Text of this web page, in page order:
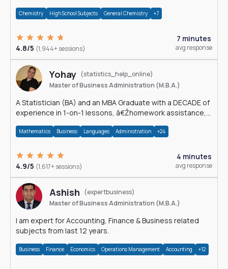
Chemistry High School Subjects General Chemistry +7
4.8/5 (1,944+ sessions)
7 minutes
avg response
Yohay (statistics_help_online)
Master of Business Administration (M.B.A.)
A Statistician (BA) and an MBA Graduate with a DECADE of
experience in 1-on-1 lessons, â€Žhomework assistance,
Mathematics Business Languages Administration +24
4.9/5 (1,617+ sessions)
4 minutes
avg response
Ashish
(expertbusiness)
Master of Business Administration (M.B.A.)
I am expert for Accounting, Finance & Business related
subjects from last 12 years.
Business Finance Economics Operations Management Accounting +12